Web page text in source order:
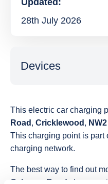
Updated:
28th July 2026
Devices
This electric car charging
Road , Cricklewood ,
This charging point is part
charging network.
The best way to find out